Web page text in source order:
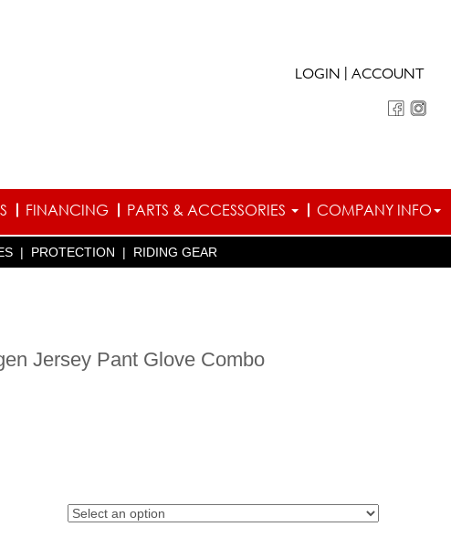
LOGIN ACCOUNT
FINANCING PARTS & ACCESSORIES COMPANY INFO
| PROTECTION | RIDING GEAR
Jersey Pant Glove Combo